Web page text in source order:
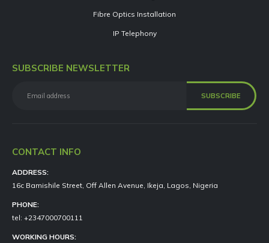
Fibre Optics Installation
IP Telephony
SUBSCRIBE NEWSLETTER
CONTACT INFO
ADDRESS:
16c Bamishile Street, Off Allen Avenue, Ikeja, Lagos, Nigeria
PHONE:
tel: +2347000700111
WORKING HOURS: